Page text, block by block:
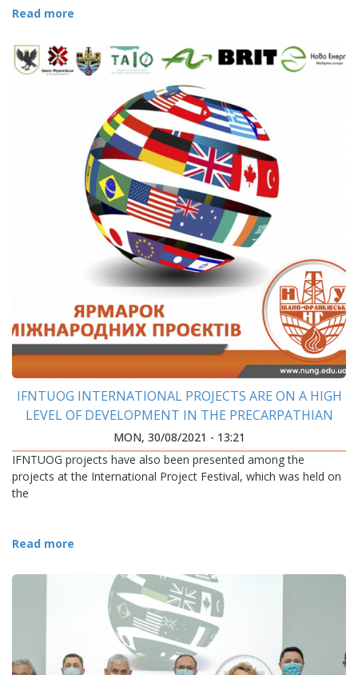
Read more
IFNTUOG INTERNATIONAL PROJECTS ARE ON A HIGH
LEVEL OF DEVELOPMENT IN THE PRECARPATHIAN
REGION
MON, 30/08/2021 - 13:21
IFNTUOG projects have also been presented among the
projects at the International Project Festival, which was held on
the
Read more